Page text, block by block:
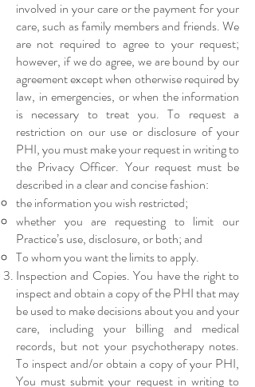
involved in your care or the payment for your
care, such as family members and friends. We
are not required to agree to your request;
however, if we do agree, we are bound by our
agreement except when otherwise required by
law, in emergencies, or when the information
is necessary to treat you. To request a
restriction on our use or disclosure of your
PHI, you must make your request in writing to
the Privacy Officer. Your request must be
described in a clear and concise fashion:
the information you wish restricted;
whether you are requesting to limit our
Practice’s use, disclosure, or both; and
To whom you want the limits to apply.
Inspection and Copies. You have the right to
inspect and obtain a copy of the PHI that may
be used to make decisions about you and your
care, including your billing and medical
records, but not your psychotherapy notes.
To inspect and/or obtain a copy of your PHI,
You must submit your request in writing to